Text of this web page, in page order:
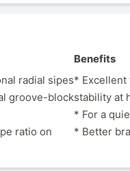
radial sipes
groove-block
ratio on
Benefits
* Excellent
stability at
* For a
* Better